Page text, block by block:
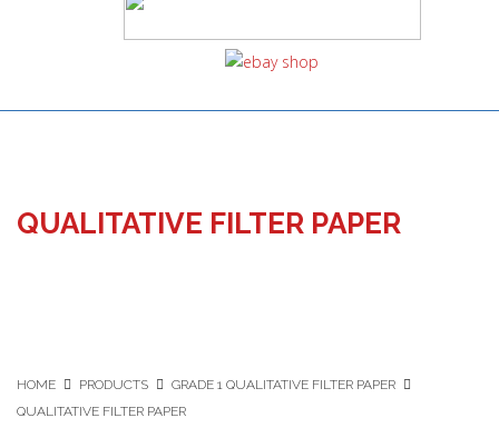
QUALITATIVE FILTER PAPER
HOME PRODUCTS
GRADE 1 QUALITATIVE FILTER PAPER
QUALITATIVE FILTER PAPER